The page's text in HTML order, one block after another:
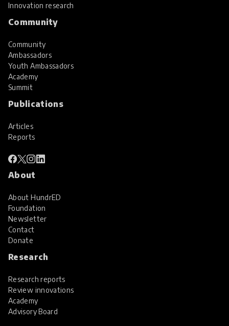
Innovation research
Community
Community
Ambassadors
Youth Ambassadors
Academy
Summit
Publications
Articles
Reports
About
About HundrED
Foundation
Newsletter
Contact
Donate
Research
Research reports
Review innovations
Academy
Advisory Board